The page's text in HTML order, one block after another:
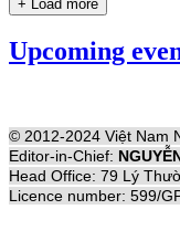
+ Load more
Upcoming
© 2012-2024 Việt Nam
Editor-in-Chief:
Head Office: 79 Lý
Licence number: 599/